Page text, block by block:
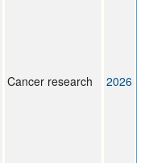
Cancer research 2026